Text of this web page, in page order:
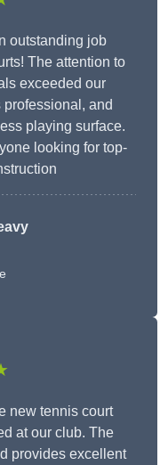
outstanding job
The attention to
exceeded our
and
playing surface.
looking for top-
new tennis court
at our club. The
provides excellent